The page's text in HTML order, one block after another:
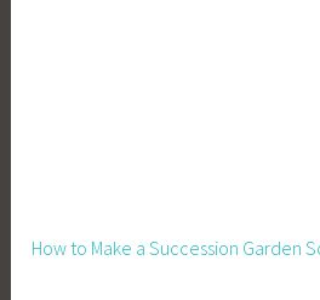
How to Make a Succession Garden